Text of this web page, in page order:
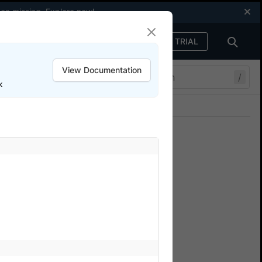
missing.Explore now!
FREE TRIAL
/
advanced use-cases
View Documentation